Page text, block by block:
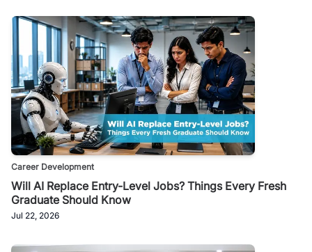
Career Development
Will AI Replace Entry-Level Jobs? Things Every Fresh
Graduate Should Know
Jul 22, 2026